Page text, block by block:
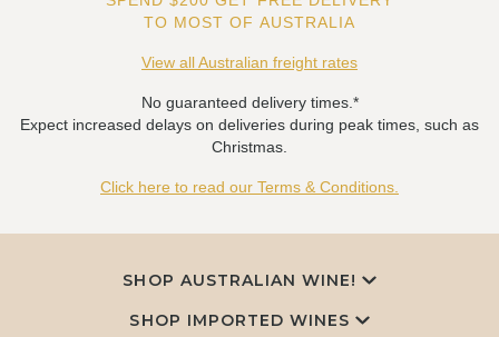
TO MOST OF AUSTRALIA
View all Australian freight rates
No guaranteed delivery times.*
Expect increased delays on deliveries during peak times, such as
Christmas.
Click here to read our Terms & Conditions.
SHOP AUSTRALIAN WINE!
SHOP IMPORTED WINES